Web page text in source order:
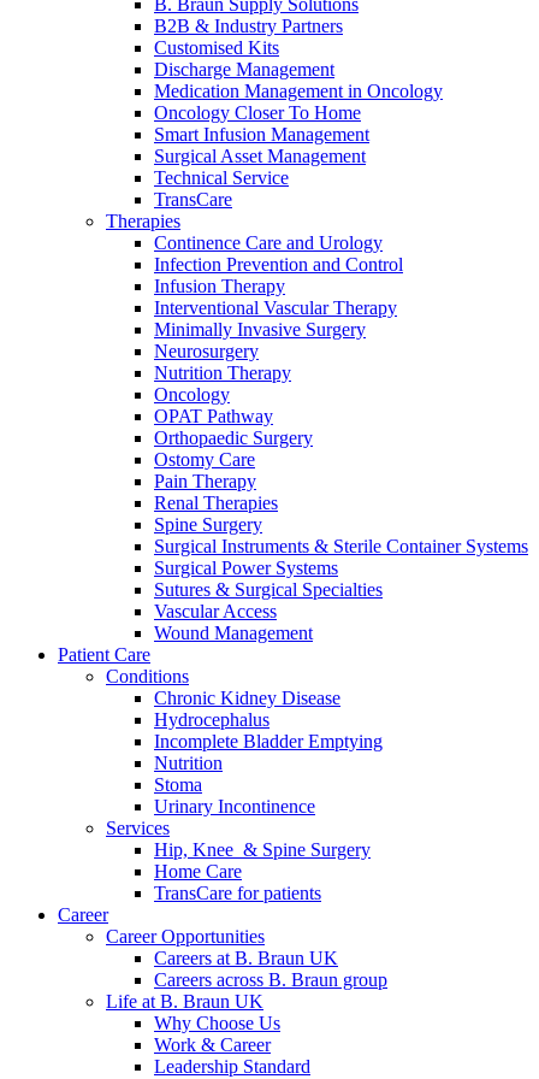
Wound Management
Therapies
Product Catalog
Find the product you are looking for. Visit the B. Braun
product catalog with our complete portfolio.
We coordinate your medical care when discharged from the
hospital. For more information, please visit our home care
Responsibility
Innovation Hub
Let us drive innovation in medical technology together. Learn
more about our innovation hub and present your idea.
Contact
In dialog with B. Braun. Get in touch with us.
B. Braun Supply Solutions
B2B & Industry Partners
Customised Kits
Discharge Management
Medication Management in Oncology
Oncology Closer To Home
Smart Infusion Management
Surgical Asset Management
Technical Service
TransCare
Therapies
Continence Care and Urology
Infection Prevention and Control
Infusion Therapy
Interventional Vascular Therapy
Minimally Invasive Surgery
Neurosurgery
Nutrition Therapy
Oncology
OPAT Pathway
Orthopaedic Surgery
Ostomy Care
Pain Therapy
Renal Therapies
Spine Surgery
Surgical Instruments & Sterile Container Systems
Surgical Power Systems
Sutures & Surgical Specialties
Vascular Access
Wound Management
Patient Care
Conditions
Chronic Kidney Disease
Hydrocephalus
Incomplete Bladder Emptying
Nutrition
Stoma
Urinary Incontinence
Services
Hip, Knee & Spine Surgery
Home Care
TransCare for patients
Career
Career Opportunities
Careers at B. Braun UK
Careers across B. Braun group
Life at B. Braun UK
Why Choose Us
Work & Career
Leadership Standard